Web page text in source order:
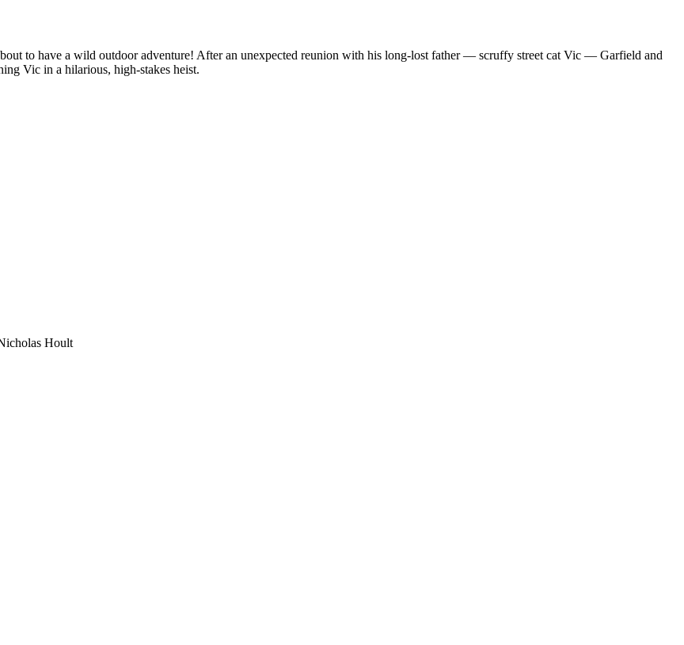
to have a wild outdoor adventure! After an unexpected reunion with his long-lost father — scruffy street cat Vic — Garfield and
Vic in a hilarious, high-stakes heist.
Hoult